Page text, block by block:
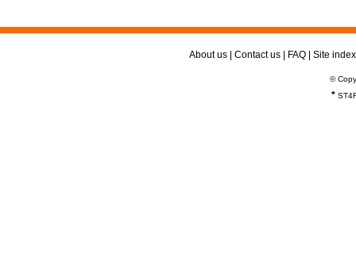
About us Contact us FAQ Site index
©
*